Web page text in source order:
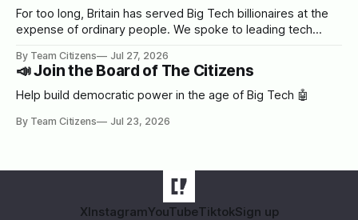
For too long, Britain has served Big Tech billionaires at the
expense of ordinary people. We spoke to leading tech
By Team Citizens Jul 27, 2026
📣 Join the Board of The Citizens
Help build democratic power in the age of Big Tech 🤖
By Team Citizens Jul 23, 2026
XInstagramYouTubeTiktokSign up